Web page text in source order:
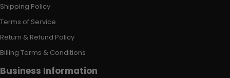
Shipping Policy
Terms of Service
Return & Refund Policy
Billing Terms & Conditions
Business Information